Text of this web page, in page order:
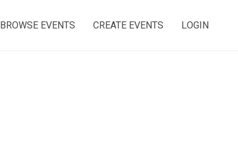
BROWSE EVENTS CREATE EVENTS LOGIN